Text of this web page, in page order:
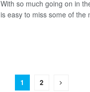
With so much going on in
is easy to miss some of the
1 2